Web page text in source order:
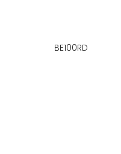
BE100RD